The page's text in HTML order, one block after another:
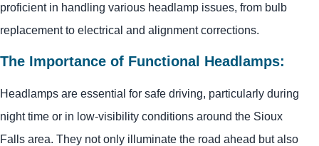
proficient in handling various headlamp issues, from bulb
replacement to electrical and alignment corrections.
The Importance of Functional Headlamps:
Headlamps are essential for safe driving, particularly during
night time or in low-visibility conditions around the Sioux
Falls area. They not only illuminate the road ahead but also